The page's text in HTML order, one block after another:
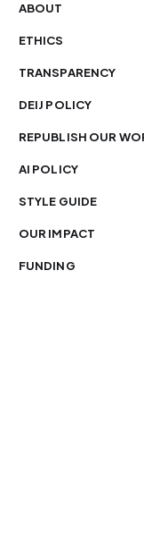
ABOUT
ETHICS
TRANSPARENCY
DEIJ POLICY
REPUBLISH OUR
AI POLICY
STYLE GUIDE
OUR IMPACT
FUNDING